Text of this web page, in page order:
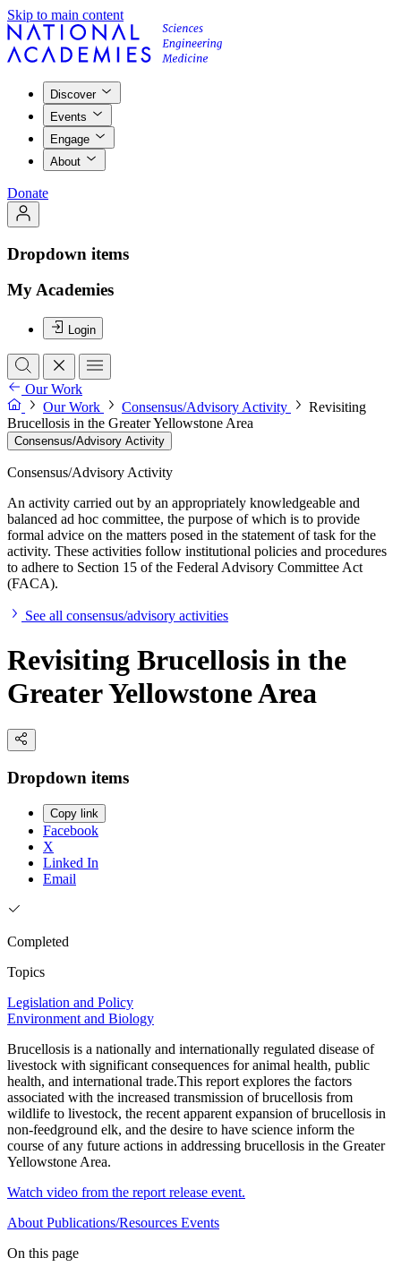
Skip to main content
Discover
Events
Engage
About
Donate
Dropdown items
My Academies
Login
Our Work
Our Work
Consensus/Advisory Activity
Revisiting
Brucellosis in the Greater Yellowstone Area
Consensus/Advisory Activity
Consensus/Advisory Activity
An activity carried out by an appropriately knowledgeable and
balanced ad hoc committee, the purpose of which is to provide
formal advice on the matters posed in the statement of task for the
activity. These activities follow institutional policies and procedures
to adhere to Section 15 of the Federal Advisory Committee Act
(FACA).
See all consensus/advisory activities
Revisiting Brucellosis in the
Greater Yellowstone Area
Dropdown items
Copy link
Facebook
X
Linked In
Email
Completed
Topics
Legislation and Policy
Environment and Biology
Brucellosis is a nationally and internationally regulated disease of
livestock with significant consequences for animal health, public
health, and international trade.This report explores the factors
associated with the increased transmission of brucellosis from
wildlife to livestock, the recent apparent expansion of brucellosis in
non-feedground elk, and the desire to have science inform the
course of any future actions in addressing brucellosis in the Greater
Yellowstone Area.
Watch video from the report release event.
About Publications/Resources Events
On this page